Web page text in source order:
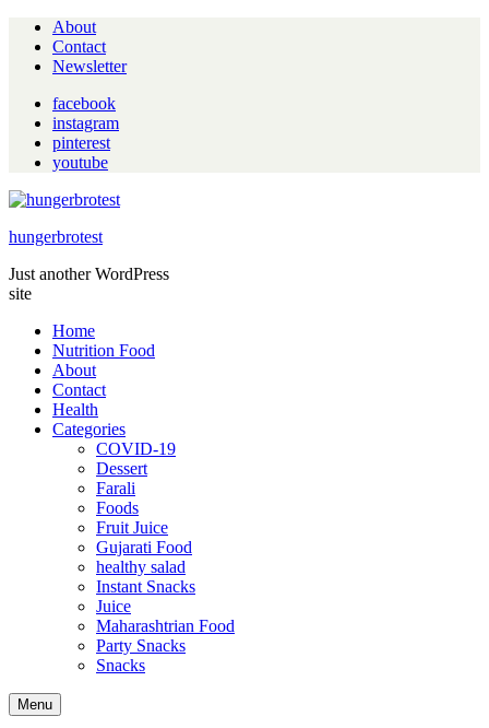
About
Contact
Newsletter
facebook
instagram
pinterest
youtube
hungerbrotest
Just another WordPress
site
Home
Nutrition Food
About
Contact
Health
Categories
COVID-19
Dessert
Farali
Foods
Fruit Juice
Gujarati Food
healthy salad
Instant Snacks
Juice
Maharashtrian Food
Party Snacks
Snacks
Search
Menu